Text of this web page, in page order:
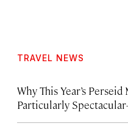
TRAVEL NEWS
Why This Year’s
Particularly